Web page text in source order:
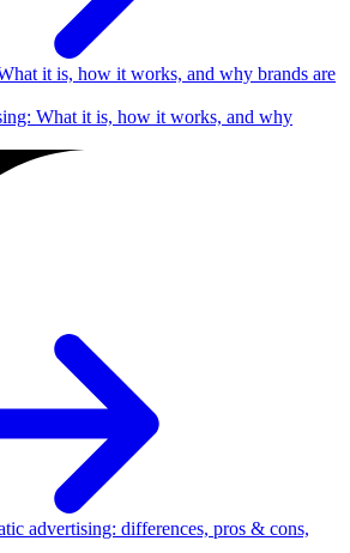
What it is, how it works, and why